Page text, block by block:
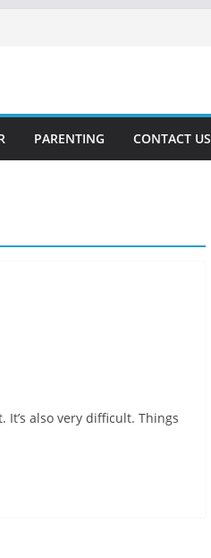
PARENTING CONTACT US
also very difficult. Things